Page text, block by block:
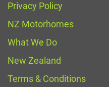
Privacy Policy
NZ Motorhomes
What We Do
New Zealand
Terms & Conditions